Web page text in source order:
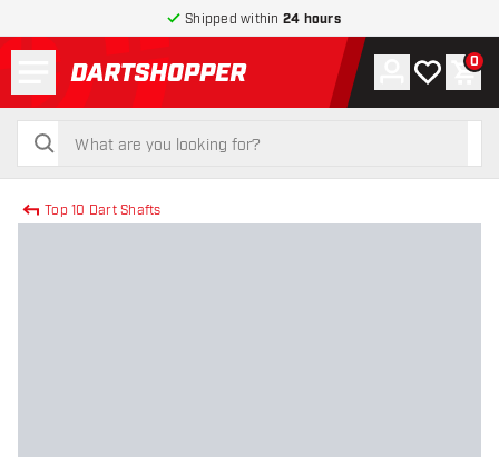
Shipped within 24 hours
return to home page
search
search
Account
My wishlist
0
Top 10 Dart Shafts